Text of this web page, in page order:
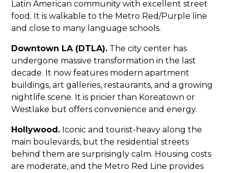
Latin American community with excellent street
food. It is walkable to the Metro Red/Purple line
and close to many language schools.
Downtown LA (DTLA). The city center has
undergone massive transformation in the last
decade. It now features modern apartment
buildings, art galleries, restaurants, and a growing
nightlife scene. It is pricier than Koreatown or
Westlake but offers convenience and energy.
Hollywood. Iconic and tourist-heavy along the
main boulevards, but the residential streets
behind them are surprisingly calm. Housing costs
are moderate, and the Metro Red Line provides